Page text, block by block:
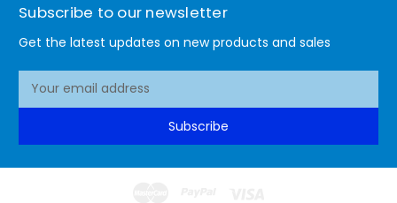
Subscribe to our newsletter
Get the latest updates on new products and sales
A
Subscribe